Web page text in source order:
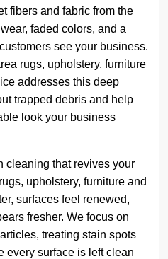
fibers and fabric from the
faded colors, and a
see your business.
rugs, upholstery, furniture
addresses this deep
trapped debris and help
look your business
cleaning that revives your
upholstery, furniture and
surfaces feel renewed,
fresher. We focus on
treating stain spots
every surface is left clean